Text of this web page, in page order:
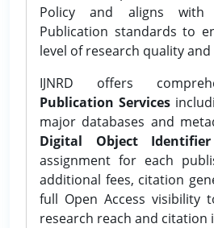
Policy and aligns with
Publication standards to
level of research quality
IJNRD offers
Publication Services
major databases and
Digital Object
assignment for each
additional fees, citation
full Open Access visibility
research reach and citation